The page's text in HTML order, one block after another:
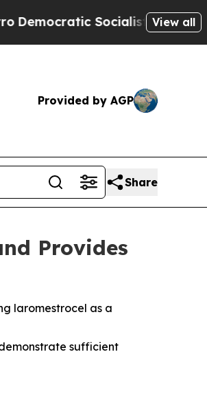
of America Propose
View all
Provided by AGP
Share
Provides
laromestrocel as a
sufficient